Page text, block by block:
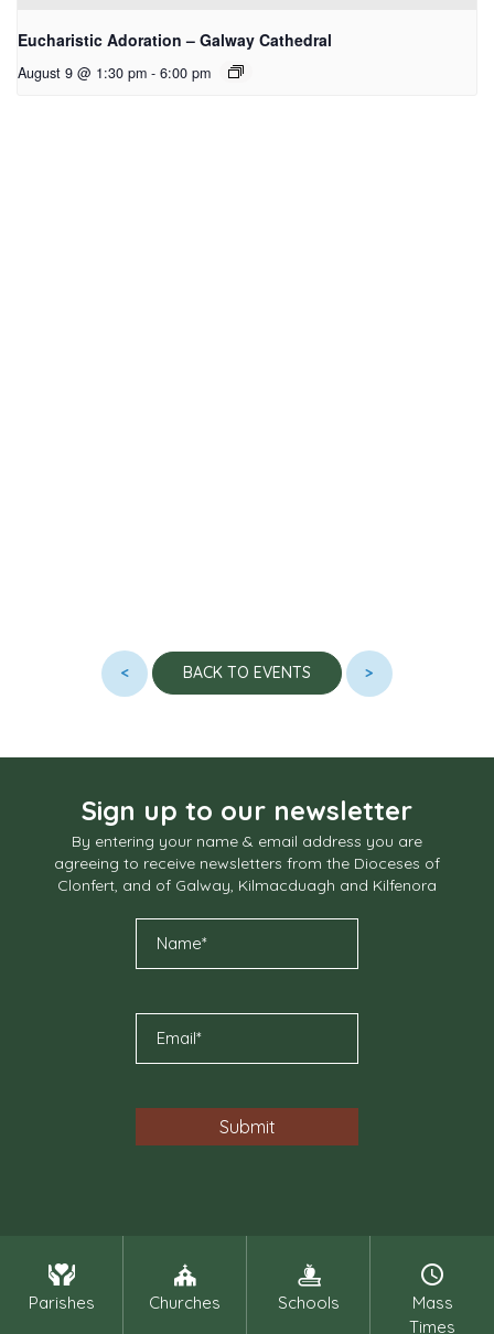
Eucharistic Adoration – Galway Cathedral
August 9 @ 1:30 pm - 6:00 pm
< BACK TO EVENTS >
Sign up to our newsletter
By entering your name & email address you are
agreeing to receive newsletters from the Dioceses of
Clonfert, and of Galway, Kilmacduagh and Kilfenora
Parishes Churches Schools
Mass
Times